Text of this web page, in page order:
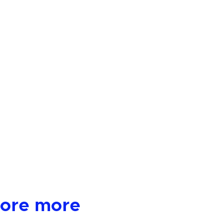
more